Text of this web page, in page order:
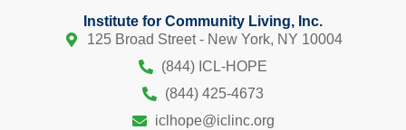
Institute for Community Living, Inc.
125 Broad Street - New York, NY 10004
(844) ICL-HOPE
(844) 425-4673
iclhope@iclinc.org